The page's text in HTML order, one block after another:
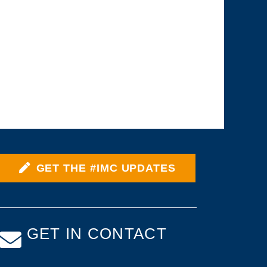
GET THE #IMC UPDATES
GET IN CONTACT